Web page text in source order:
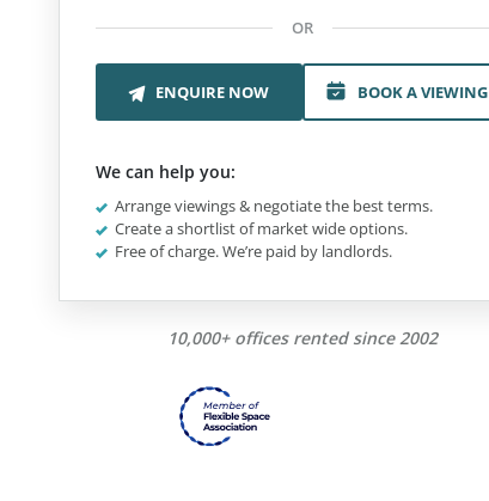
OR
ENQUIRE NOW BOOK A VIEWING
We can help you:
Arrange viewings & negotiate the best terms.
Create a shortlist of market wide options.
Free of charge. We’re paid by landlords.
10,000+ offices rented since 2002